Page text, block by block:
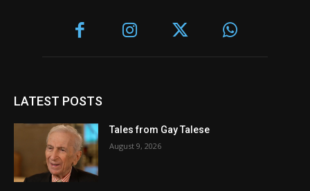
LATEST POSTS
Tales from Gay Talese
August 9, 2026